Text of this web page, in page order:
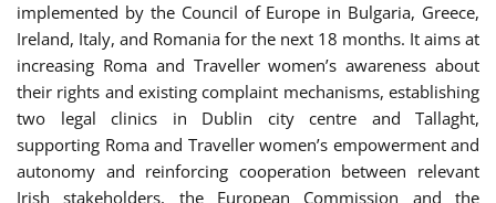
implemented by the Council of Europe in Bulgaria, Greece,
Ireland, Italy, and Romania for the next 18 months. It aims at
increasing Roma and Traveller women’s awareness about
their rights and existing complaint mechanisms, establishing
two legal clinics in Dublin city centre and Tallaght,
supporting Roma and Traveller women’s empowerment and
autonomy and reinforcing cooperation between relevant
Irish stakeholders, the European Commission and the